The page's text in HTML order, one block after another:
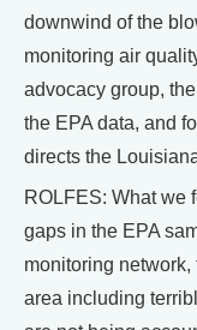
downwind of the
monitoring air
advocacy group,
the EPA data, and
directs the
ROLFES: What we
gaps in the EPA
monitoring
area including